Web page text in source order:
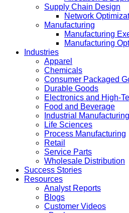
Supply Chain Design
Network
Manufacturing
Manufacturing
Manufacturing
Industries
Apparel
Chemicals
Consumer Packaged
Durable Goods
Electronics and High-
Food and Beverage
Industrial Manufacturing
Life Sciences
Process Manufacturing
Retail
Service Parts
Wholesale Distribution
Success Stories
Resources
Analyst Reports
Blogs
Customer Videos